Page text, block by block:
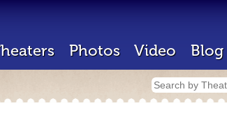
Photos Video Blog